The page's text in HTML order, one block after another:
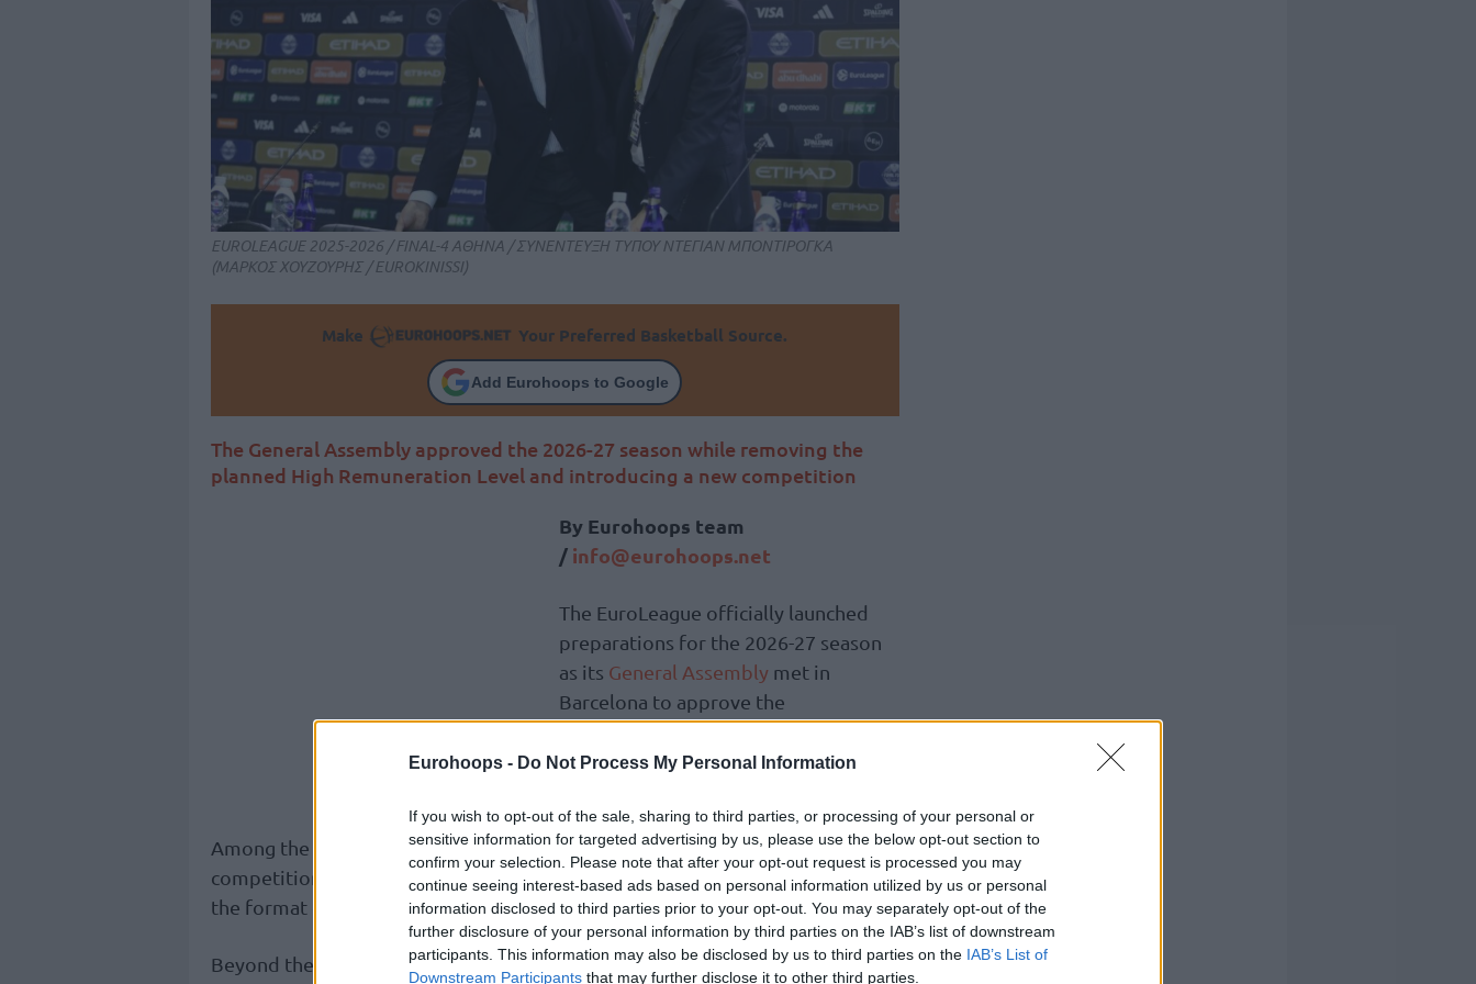
Eurohoops - Do Not Process My Personal Information
If you wish to opt-out of the sale, sharing to third parties, or processing of your personal or
sensitive information for targeted advertising by us, please use the below opt-out section to
confirm your selection. Please note that after your opt-out request is processed you may
continue seeing interest-based ads based on personal information utilized by us or personal
information disclosed to third parties prior to your opt-out. You may separately opt-out of the
further disclosure of your personal information by third parties on the IAB’s list of downstream
participants. This information may also be disclosed by us to third parties on the IAB’s List of
Downstream Participants that may further disclose it to other third parties.
EUROLEAGUE 2025-2026 / FINAL-4 ΑΘΗΝΑ / ΣΥΝΕΝΤΕΥΞΗ ΤΥΠΟΥ ΝΤΕΓΙΑΝ ΜΠΟΝΤΙΡΟΓΚΑ
(ΜΑΡΚΟΣ ΧΟΥΖΟΥΡΗΣ / EUROKINISSI)
Make Your Preferred Basketball Source.
Add Eurohoops to Google
The General Assembly approved the 2026-27 season while removing the
planned High Remuneration Level and introducing a new competition
By Eurohoops team
/info@eurohoops.net
The EuroLeague officially launched
preparations for the 2026-27 season
as its General Assemblymet in
Barcelona to approve the
teams and the official calendar for the
Among the key decisions was the approval of the SuperCup, a new
competition set to debut in September 2026. The Assembly also confirmed
the format of both the EuroLeague and the BKT EuroCup.
Beyond the sporting decisions, the league reported another strong financial